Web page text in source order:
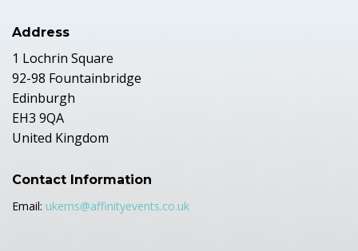
Address
1 Lochrin Square
92-98 Fountainbridge
Edinburgh
EH3 9QA
United Kingdom
Contact Information
Email: ukems@affinityevents.co.uk